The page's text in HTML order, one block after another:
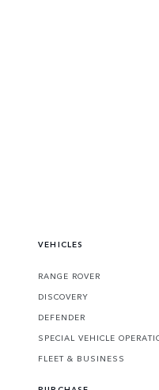
VEHICLES
RANGE ROVER
DISCOVERY
DEFENDER
SPECIAL VEHICLE
FLEET & BUSINESS